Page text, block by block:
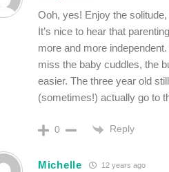
Ooh, yes! Enjoy the
It’s nice to hear that
more and more
miss the baby cuddles, the
easier. The three year old
(sometimes!) actually go to
0 Reply
Michelle 12 years ago